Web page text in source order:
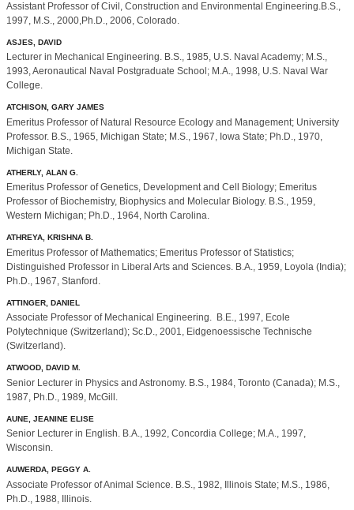
Assistant Professor of Civil, Construction and Environmental Engineering.B.S.,
1997, M.S., 2000,Ph.D., 2006, Colorado.
ASJES, DAVID
Lecturer in Mechanical Engineering. B.S., 1985, U.S. Naval Academy; M.S.,
1993, Aeronautical Naval Postgraduate School; M.A., 1998, U.S. Naval War
College.
ATCHISON, GARY JAMES
Emeritus Professor of Natural Resource Ecology and Management; University
Professor. B.S., 1965, Michigan State; M.S., 1967, Iowa State; Ph.D., 1970,
Michigan State.
ATHERLY, ALAN G.
Emeritus Professor of Genetics, Development and Cell Biology; Emeritus
Professor of Biochemistry, Biophysics and Molecular Biology. B.S., 1959,
Western Michigan; Ph.D., 1964, North Carolina.
ATHREYA, KRISHNA B.
Emeritus Professor of Mathematics; Emeritus Professor of Statistics;
Distinguished Professor in Liberal Arts and Sciences. B.A., 1959, Loyola (India);
Ph.D., 1967, Stanford.
ATTINGER, DANIEL
Associate Professor of Mechanical Engineering. B.E., 1997, Ecole
Polytechnique (Switzerland); Sc.D., 2001, Eidgenoessische Technische
(Switzerland).
ATWOOD, DAVID M.
Senior Lecturer in Physics and Astronomy. B.S., 1984, Toronto (Canada); M.S.,
1987, Ph.D., 1989, McGill.
AUNE, JEANINE ELISE
Senior Lecturer in English. B.A., 1992, Concordia College; M.A., 1997,
Wisconsin.
AUWERDA, PEGGY A.
Associate Professor of Animal Science. B.S., 1982, Illinois State; M.S., 1986,
Ph.D., 1988, Illinois.